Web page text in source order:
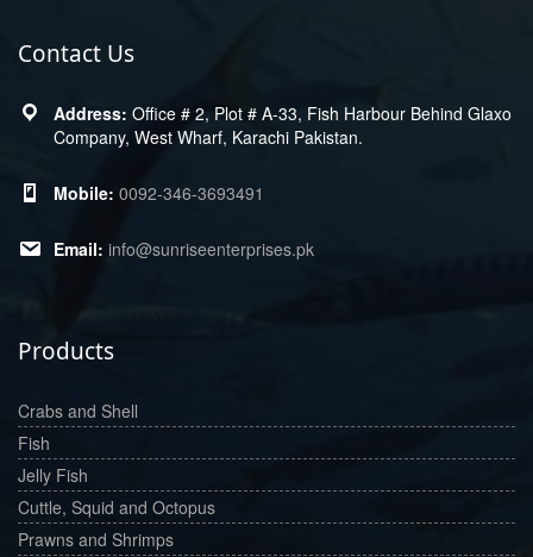
Contact Us
Office # 2, Plot # A-33, Fish Harbour Behind Glaxo
Company, West Wharf, Karachi Pakistan.
0092-346-3693491
info@sunriseenterprises.pk
Products
Crabs and Shell
Fish
Jelly Fish
Cuttle, Squid and Octopus
Prawns and Shrimps